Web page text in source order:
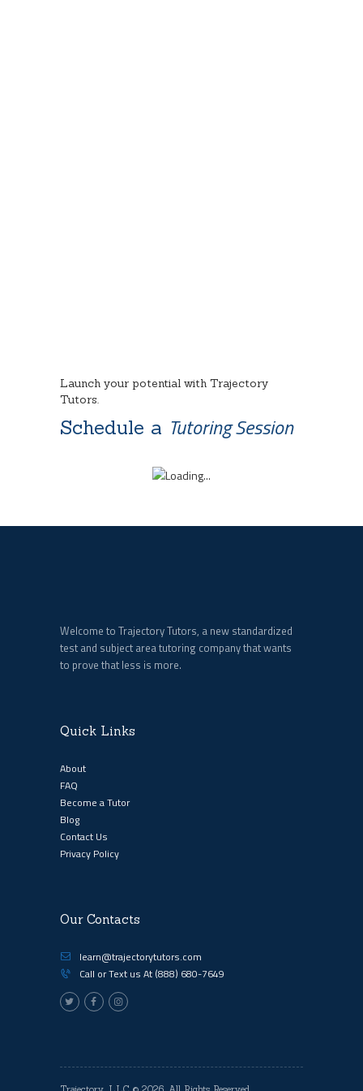
Launch your potential with Trajectory
Tutors.
Schedule a Tutoring Session
Welcome to Trajectory Tutors, a new standardized
test and subject area tutoring company that wants
to prove that less is more.
Quick Links
About
FAQ
Become a Tutor
Blog
Contact Us
Privacy Policy
Our Contacts
learn@trajectorytutors.com
Call or Text us At (888) 680-7649